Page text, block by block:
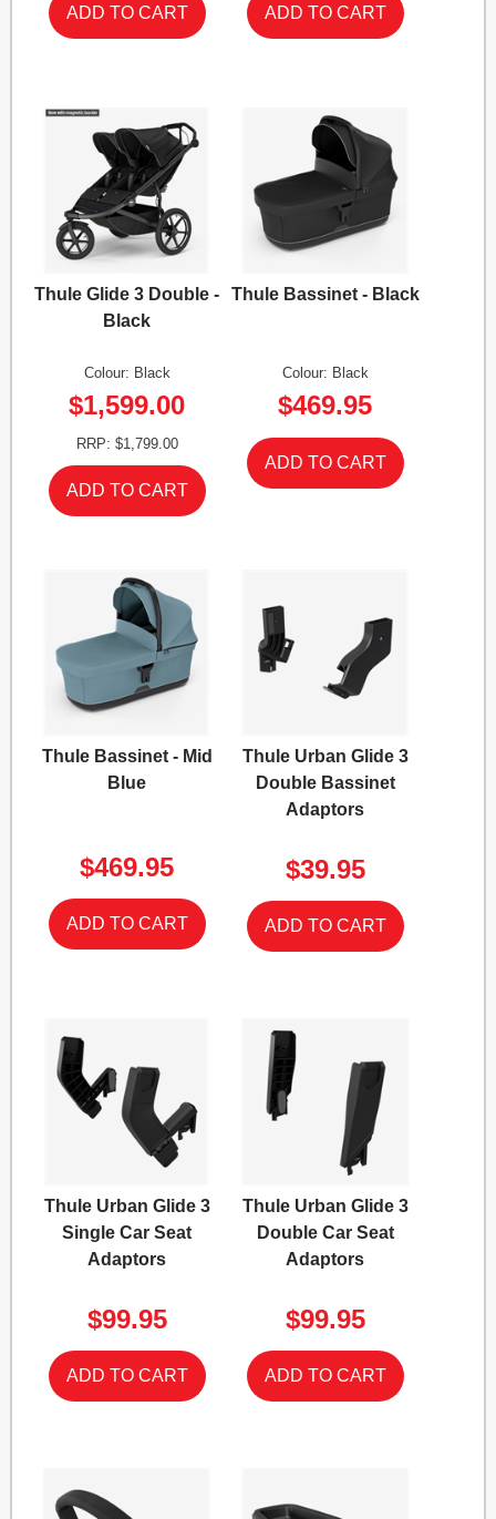
Thule Glide 3 Double -
Black
Colour: Black
$1,599.00
RRP: $1,799.00
Thule Bassinet - Black
Colour: Black
$469.95
Thule Bassinet - Mid
Blue
$469.95
Thule Urban Glide 3
Double Bassinet
Adaptors
$39.95
Thule Urban Glide 3
Single Car Seat
Adaptors
$99.95
Thule Urban Glide 3
Double Car Seat
Adaptors
$99.95